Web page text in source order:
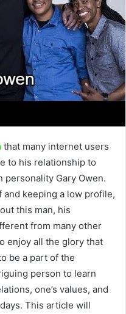
that many internet users
to his relationship to
personality Gary Owen.
keeping a low profile,
this man, his
from many other
enjoy all the glory that
be a part of the
person to learn
one’s values, and
This article will